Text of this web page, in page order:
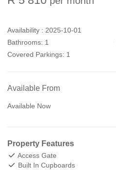
Availability : 2025-10-01
Bathrooms: 1
Covered Parkings: 1
Available From
Available Now
Property Features
Access Gate
Built In Cupboards